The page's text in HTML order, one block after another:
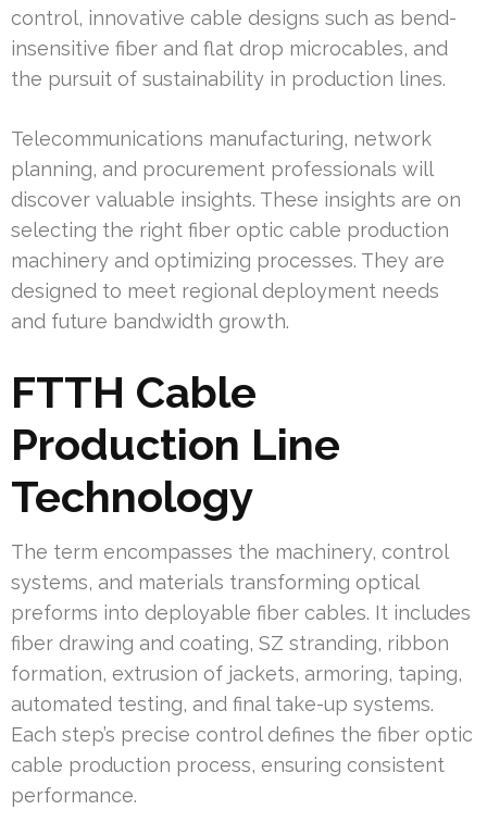
control, innovative cable designs such as bend-
insensitive fiber and flat drop microcables, and
the pursuit of sustainability in production lines.
Telecommunications manufacturing, network
planning, and procurement professionals will
discover valuable insights. These insights are on
selecting the right fiber optic cable production
machinery and optimizing processes. They are
designed to meet regional deployment needs
and future bandwidth growth.
FTTH Cable
Production Line
Technology
The term encompasses the machinery, control
systems, and materials transforming optical
preforms into deployable fiber cables. It includes
fiber drawing and coating, SZ stranding, ribbon
formation, extrusion of jackets, armoring, taping,
automated testing, and final take-up systems.
Each step’s precise control defines the fiber optic
cable production process, ensuring consistent
performance.